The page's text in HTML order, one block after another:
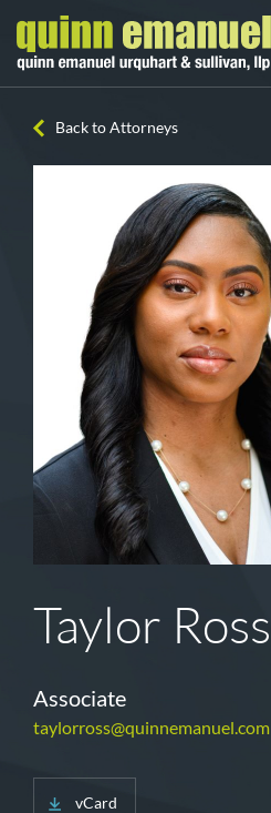
Back to Attorneys
Taylor Ross
Associate
taylorross@quinnemanuel.com
vCard